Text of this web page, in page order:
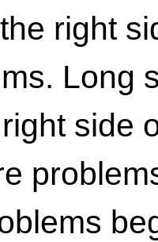
right
Long
side